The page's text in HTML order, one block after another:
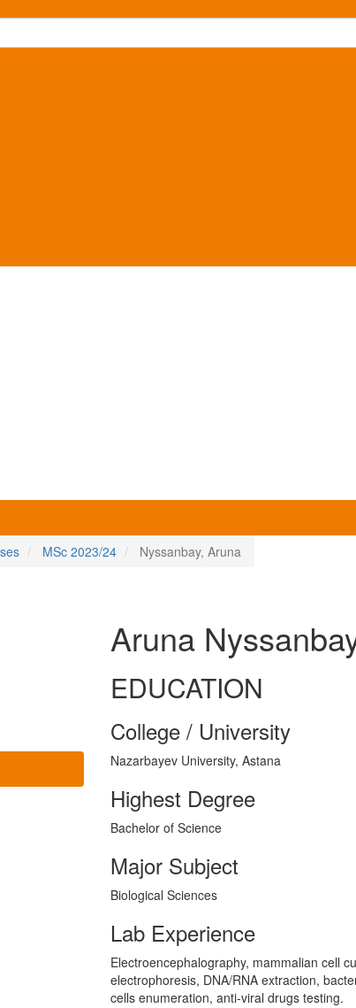
MSc 2023/24 Nyssanbay, Aruna
Aruna
EDUCATION
College / University
Nazarbayev University, Astana
Highest Degree
Bachelor of Science
Major Subject
Biological Sciences
Lab Experience
Electroencephalography, mammalian cell
electrophoresis, DNA/RNA extraction,
cells enumeration, anti-viral drugs testing.